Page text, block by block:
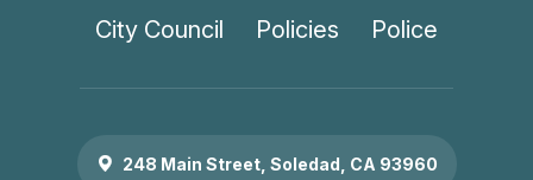
City Council Policies Police
248 Main Street, Soledad, CA 93960